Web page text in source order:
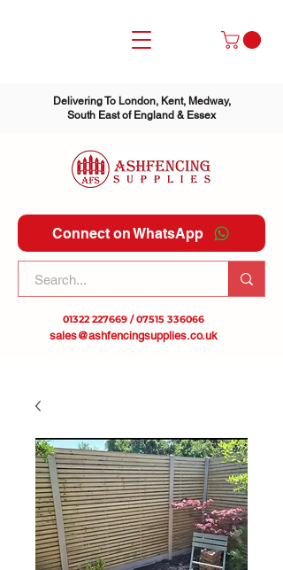
Delivering To London, Kent, Medway,
South East of England & Essex
Connect on WhatsApp
01322 227669 /07515 336066
sales@ashfencingsupplies.co.uk